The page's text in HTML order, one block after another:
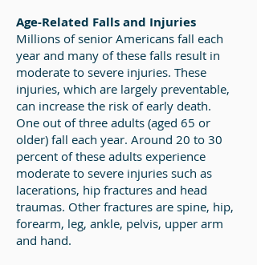
Age-Related Falls and Injuries
Millions of senior Americans fall each
year and many of these falls result in
moderate to severe injuries. These
injuries, which are largely preventable,
can increase the risk of early death.
One out of three adults (aged 65 or
older) fall each year. Around 20 to 30
percent of these adults experience
moderate to severe injuries such as
lacerations, hip fractures and head
traumas. Other fractures are spine, hip,
forearm, leg, ankle, pelvis, upper arm
and hand.